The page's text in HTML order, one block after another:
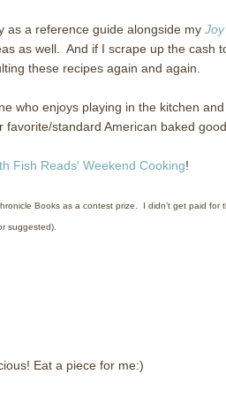
as a reference guide alongside my
as well.
And if I scrape up the cash
these recipes again and again.
who enjoys playing in the kitchen
standard American baked
Fish Reads' Weekend Cooking!
Books as a contest prize. I didn’t get paid for
suggested).
Eat a piece for me:)